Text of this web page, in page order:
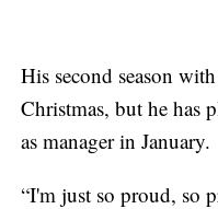
His second season
Christmas, but he has
as manager in January.
“I'm just so proud, so